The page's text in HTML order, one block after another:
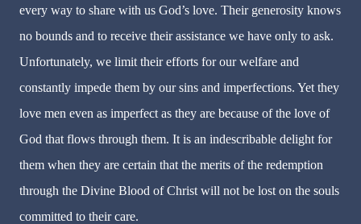
every way to share with us God’s love. Their generosity knows
no bounds and to receive their assistance we have only to ask.
Unfortunately, we limit their efforts for our welfare and
constantly impede them by our sins and imperfections. Yet they
love men even as imperfect as they are because of the love of
God that flows through them. It is an indescribable delight for
them when they are certain that the merits of the redemption
through the Divine Blood of Christ will not be lost on the souls
committed to their care.